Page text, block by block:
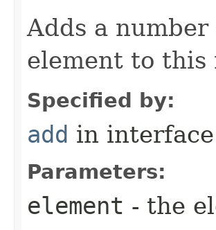
Adds a
element to this
Specified by:
add in interface
Parameters:
element - the